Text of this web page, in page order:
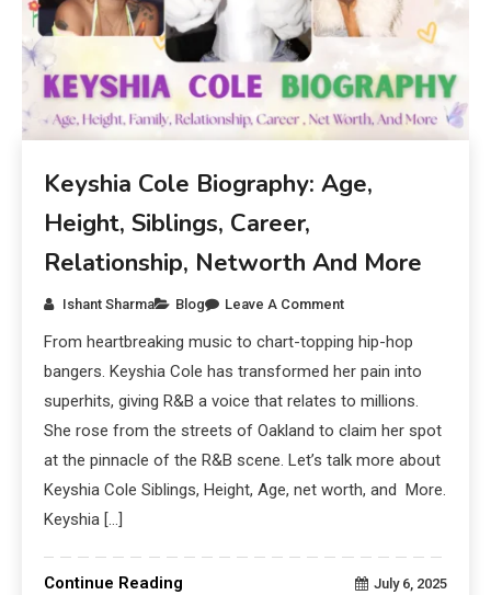
Keyshia Cole Biography: Age,
Height, Siblings, Career,
Relationship, Networth And More
Ishant Sharma Blog Leave A Comment
From heartbreaking music to chart-topping hip-hop
bangers. Keyshia Cole has transformed her pain into
superhits, giving R&B a voice that relates to millions.
She rose from the streets of Oakland to claim her spot
at the pinnacle of the R&B scene. Let’s talk more about
Keyshia Cole Siblings, Height, Age, net worth, and More.
Keyshia […]
Continue Reading July 6, 2025